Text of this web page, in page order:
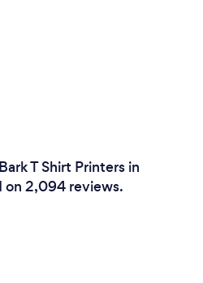
T Shirt Printers in
on 2,094 reviews.